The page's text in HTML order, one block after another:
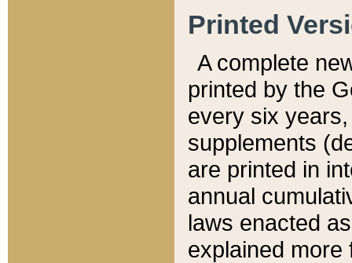
Printed
A complete
printed by the
every six
supplements
are printed in
annual
laws enacted
explained more